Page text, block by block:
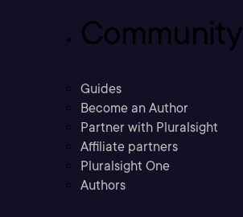
Community
Guides
Become an Author
Partner with Pluralsight
Affiliate partners
Pluralsight One
Authors